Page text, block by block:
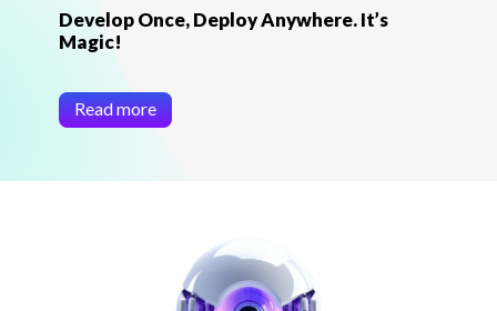
Develop Once, Deploy Anywhere. It’s
Magic!
Read more